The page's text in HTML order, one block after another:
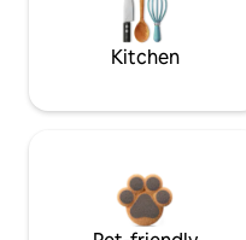
Kitchen